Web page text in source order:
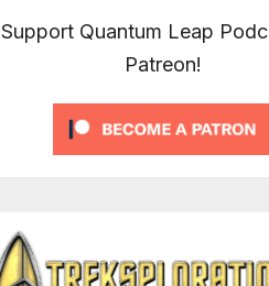
Support Quantum Leap
Patreon!